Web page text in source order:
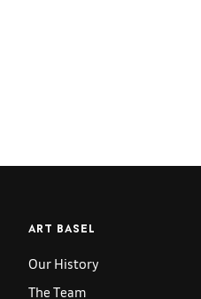
ART BASEL
Our History
The Team